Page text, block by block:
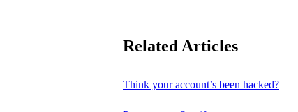
Related Articles
Think your account’s been hacked?